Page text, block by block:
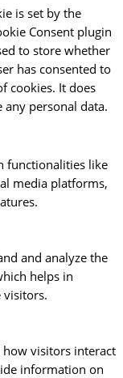
is set by the
Consent plugin
to store whether
has consented to
cookies. It does
any personal data.
functionalities like
media platforms,
and analyze the
helps in
visitors.
how visitors interact
information on